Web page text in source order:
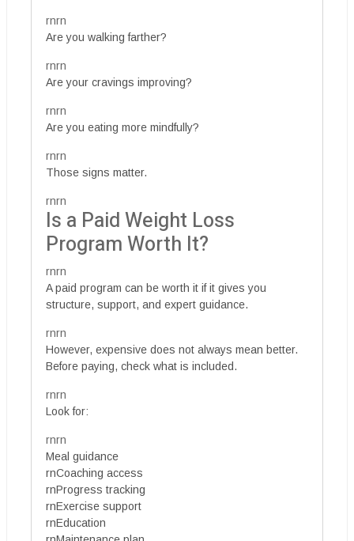
rnrn
Are you walking farther?
rnrn
Are your cravings improving?
rnrn
Are you eating more mindfully?
rnrn
Those signs matter.
rnrn
Is a Paid Weight Loss
Program Worth It?
rnrn
A paid program can be worth it if it gives you
structure, support, and expert guidance.
rnrn
However, expensive does not always mean better.
Before paying, check what is included.
rnrn
Look for:
rnrn
Meal guidance
rnCoaching access
rnProgress tracking
rnExercise support
rnEducation